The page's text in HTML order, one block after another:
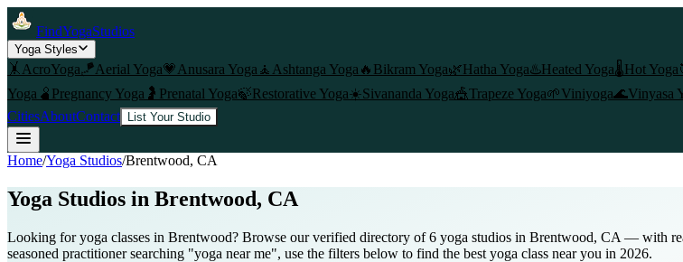
FindYogaStudios
Yoga Styles
🤸 AcroYoga🪁Aerial Yoga💗 Anusara Yoga 🧘 Ashtanga Yoga 🔥 Bikram Yoga🌿Hatha Yoga♨️Heated Yoga🌡️Hot Yoga
Yoga 🫄 Pregnancy Yoga 🤰 Prenatal Yoga🍃Restorative Yoga☀️Sivananda Yoga🎪Trapeze Yoga🌱Viniyoga🌊Vinyasa
CitiesAboutContact List Your Studio
Home/Yoga Studios/Brentwood, CA
Yoga Studios in Brentwood, CA
Looking for yoga classes in Brentwood? Browse our verified directory of 6 yoga studios in Brentwood, CA — with
seasoned practitioner searching "yoga near me", use the filters below to find the best yoga class near you in 2026.